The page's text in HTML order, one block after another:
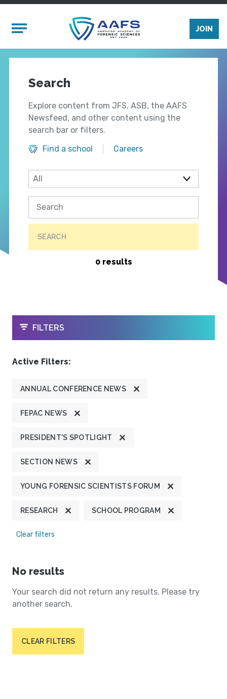
Mobile Menu
JOIN
Search
Explore content from JFS, ASB, the AAFS
Newsfeed, and other content using the
search bar or filters.
Find a school
Careers
SEARCH
0 results
OPEN
FILTERS
Active Filters:
ANNUAL CONFERENCE NEWS
FEPAC NEWS
PRESIDENT'S SPOTLIGHT
SECTION NEWS
YOUNG FORENSIC SCIENTISTS FORUM
RESEARCH SCHOOL PROGRAM
Clear filters
No results
Your search did not return any results. Please try
another search.
CLEAR FILTERS